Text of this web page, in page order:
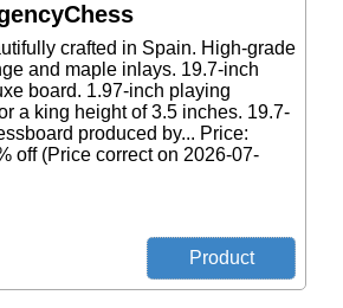
crafted in Spain. High-grade
and maple inlays. 19.7-inch
board. 1.97-inch playing
a king height of 3.5 inches. 19.7-
produced by... Price:
off (Price correct on 2026-07-